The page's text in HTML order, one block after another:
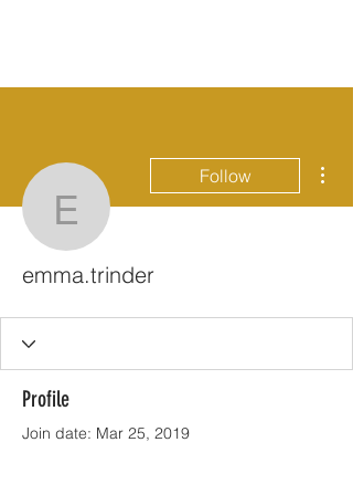
emma.trinder
Follow
emma.trinder
Profile
Join date: Mar 25, 2019